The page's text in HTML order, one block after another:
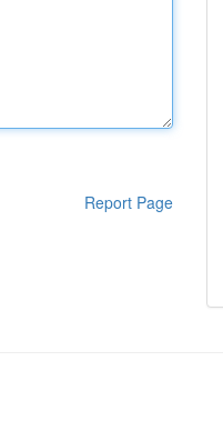
Report Page